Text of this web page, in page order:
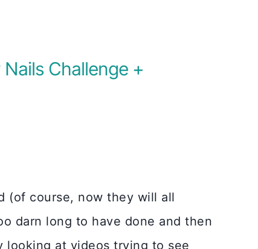
Challenge +
(of course, now they will all
darn long to have done and then
looking at videos trying to see